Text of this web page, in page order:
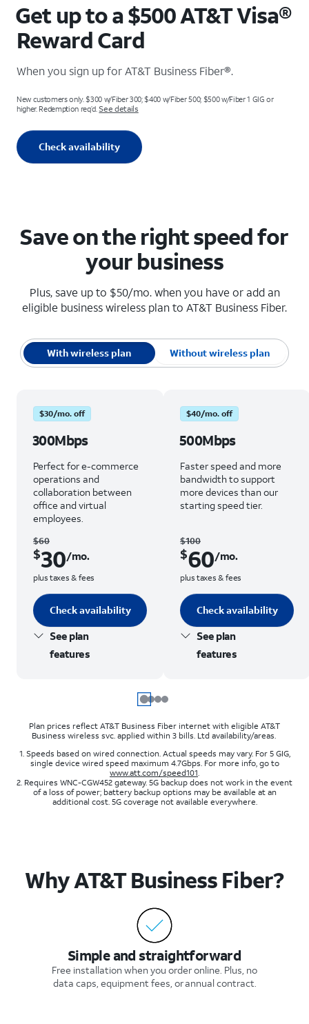
Get up to a $500 AT&T Visa®
Reward Card
When you sign up for AT&T Business Fiber®.
New customers only. $300 w/Fiber 300; $400 w/Fiber 500; $500 w/Fiber 1 GIG or
higher. Redemption req’d.See details
Check availability
Save on the right speed for
your business
Plus, save up to $50/mo. when you have or add an
eligible business wireless plan to AT&T Business Fiber.
With wireless plan Without wireless plan
$30/mo. off
300Mbps
Perfect for e-commerce
operations and
collaboration between
office and virtual
employees.
$60
$30/mo.
plus taxes & fees
Check availability
See plan
features
$40/mo. off
500Mbps
Faster speed and more
bandwidth to support
more devices than our
starting speed tier.
$100
$60/mo.
plus taxes & fees
Check availability
See plan
features
Plan prices reflect AT&T Business Fiber internet with eligible AT&T
Business wireless svc. applied within 3 bills. Ltd availability/areas.
1. Speeds based on wired connection. Actual speeds may vary. For 5 GIG,
single device wired speed maximum 4.7Gbps. For more info, go to
www.att.com/speed101.
2. Requires WNC-CGW452 gateway. 5G backup does not work in the event
of a loss of power; battery backup options may be available at an
additional cost. 5G coverage not available everywhere.
Why AT&T Business Fiber?​
Simple and straightforward​
Free installation when you order online. Plus, no
data caps, equipment fees, or annual contract​.